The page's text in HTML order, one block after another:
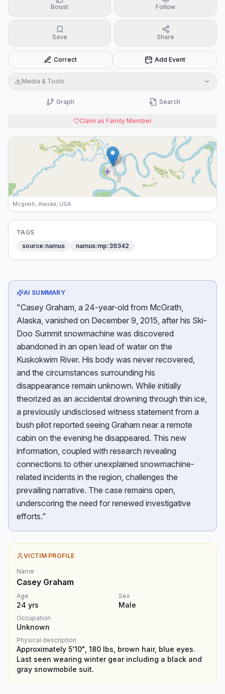
Boost Follow
Save Share
Correct Add Event
Media & Tools
Graph Search
Claim as Family Member
Mcgrath, Alaska, USA
TAGS
source:namus
namus:mp:39342
AI SUMMARY
"Casey Graham, a 24-year-old from McGrath,
Alaska, vanished on December 9, 2015, after his Ski-
Doo Summit snowmachine was discovered
abandoned in an open lead of water on the
Kuskokwim River. His body was never recovered,
and the circumstances surrounding his
disappearance remain unknown. While initially
theorized as an accidental drowning through thin ice,
a previously undisclosed witness statement from a
bush pilot reported seeing Graham near a remote
cabin on the evening he disappeared. This new
information, coupled with research revealing
connections to other unexplained snowmachine-
related incidents in the region, challenges the
prevailing narrative. The case remains open,
underscoring the need for renewed investigative
efforts."
VICTIM PROFILE
Name
Casey Graham
Age
24 yrs
Sex
Male
Occupation
Unknown
Physical description
Approximately 5'10", 180 lbs, brown hair, blue eyes.
Last seen wearing winter gear including a black and
gray snowmobile suit.